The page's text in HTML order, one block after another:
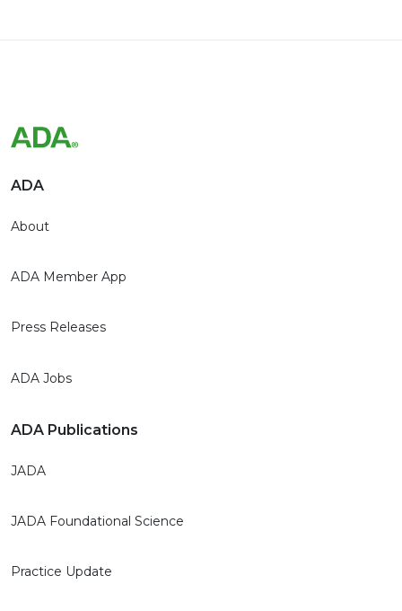
ADA
About
ADA Member App
Press Releases
ADA Jobs
ADA Publications
JADA
JADA Foundational Science
Practice Update